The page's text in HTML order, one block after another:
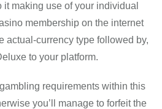
making use of your individual
membership on the internet
actual-currency type followed by,
to your platform.
requirements within this
you’ll manage to forfeit the